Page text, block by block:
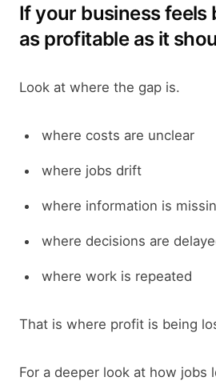
If your business feels
as profitable as it
Look at where the gap is.
where costs are unclear
where jobs drift
where information is
where decisions are
where work is repeated
That is where profit is being
For a deeper look at how jobs